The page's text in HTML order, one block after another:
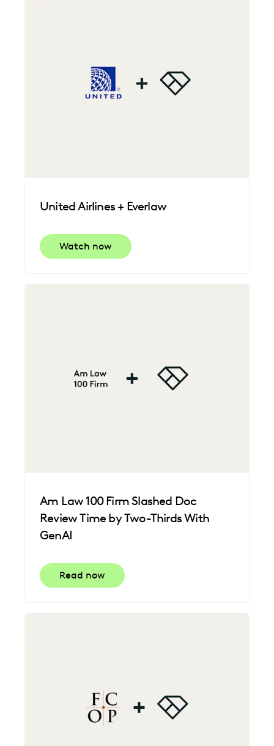
United Airlines + Everlaw
Watch now
Am Law 100 Firm Slashed Doc
Review Time by Two-Thirds With
GenAI
Read now